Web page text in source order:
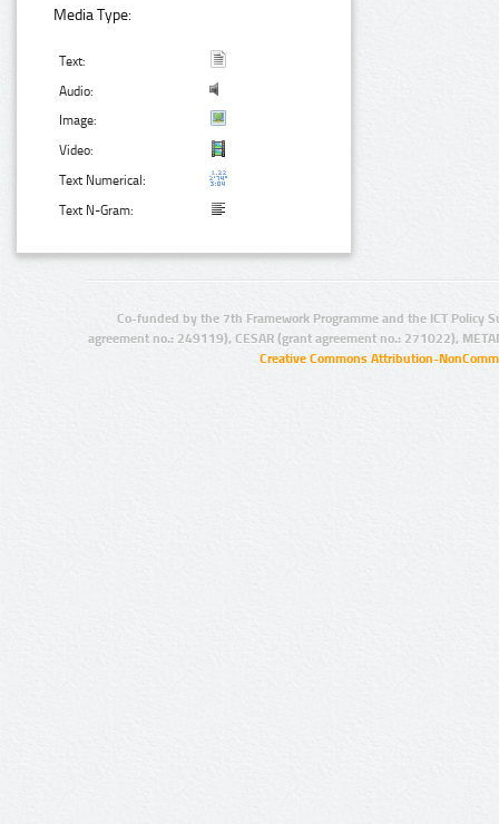
Media Type:
Text:
Audio:
Image:
Video:
Text Numerical:
Text N-Gram:
Co-funded by the 7th Framework Programme and the ICT Policy
agreement no.: 249119), CESAR (grant agreement no.: 271022),
Creative Commons Attribution-